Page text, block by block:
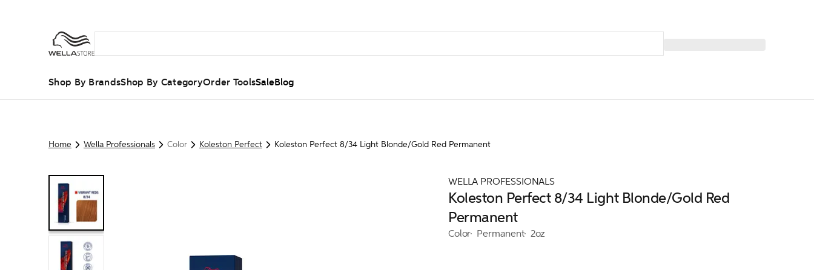
Shop By BrandsShop By CategoryOrder ToolsSaleBlog
Home Wella Professionals Color Koleston Perfect Koleston Perfect 8/34 Light Blonde/Gold Red Permanent
WELLA PROFESSIONALS
Koleston Perfect 8/34 Light Blonde/Gold Red
Permanent
Color Permanent 2oz